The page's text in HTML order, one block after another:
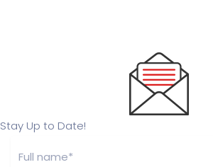
Stay Up to Date!